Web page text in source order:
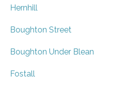
Hernhill
Boughton Street
Boughton Under Blean
Fostall